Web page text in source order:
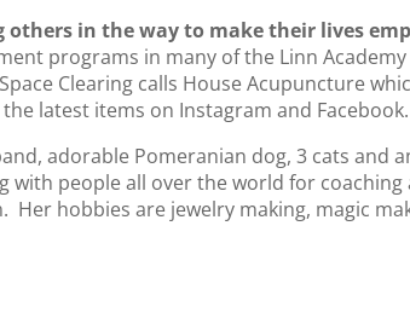
others in the way to make their lives
programs in many of the Linn
Clearing calls House Acupuncture
latest items on Instagram and Facebook.
adorable Pomeranian dog, 3 cats and
people all over the world for coaching
hobbies are jewelry making, magic